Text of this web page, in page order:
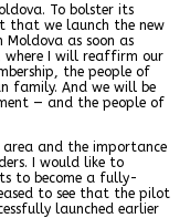
To bolster its
that we launch the new
Moldova as soon as
where I will reaffirm our
the people of
family. And we will be
— and the people of
area and the importance
I would like to
to become a fully-
to see that the pilot
launched earlier